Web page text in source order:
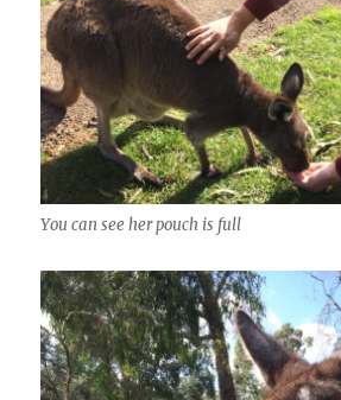
You can see her pouch is full